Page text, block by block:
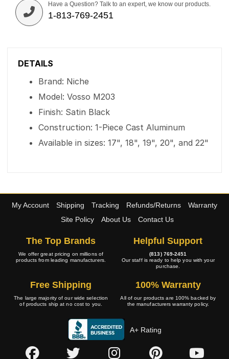
Have a Question? Talk to an expert, we know our products.
1-813-769-2451
DETAILS
Brand: Niche
Model: Vosso M203
Finish: Satin Black
Construction: 1-Piece Cast Aluminum
Available in sizes: 17", 18", 19", 20", and 22"
My Account Shipping Tracking Refunds/Returns
Warranty
Site Policy
About Us Contact Us
The Top Brands
We offer great pricing on millions of
products from leading manufacturers.
Helpful Support
(813) 769-2451
Our staff is ready to help you with your
purchase.
Free Shipping
The large majority of our wide selection
of products ship at no cost to you.
100% Warranty
All of our products are 100% backed by
the manufacturers warranty policy.
A+ Rating